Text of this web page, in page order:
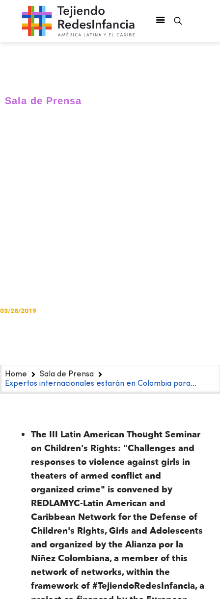
Sala de Prensa
03/28/2019
Home
Sala de Prensa
Expertos internacionales estarán en Colombia para…
The III Latin American Thought Seminar
on Children's Rights: "Challenges and
responses to violence against girls in
theaters of armed conflict and
organized crime" is convened by
REDLAMYC-Latin American and
Caribbean Network for the Defense of
Children's Rights, Girls and Adolescents
and organized by the Alianza por la
Niñez Colombiana, a member of this
network of networks, within the
framework of #TejiendoRedesInfancia, a